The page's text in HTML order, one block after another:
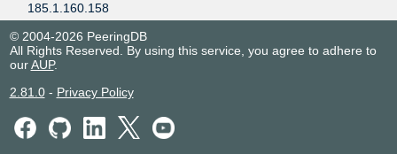
185.1.160.158
2001:7f8:10f::99b7:158
NIKHEF Amsterdam
3W Infra B.V.
60144
2001:7f8:10f::eaf0:49
A2B Internet
51088
© 2004-2026 PeeringDB
All Rights Reserved. By using this service, you agree to adhere to
ourAUP.
2.81.0- Privacy Policy